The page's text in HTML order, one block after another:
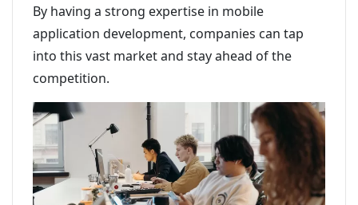
By having a strong expertise in mobile
application development, companies can tap
into this vast market and stay ahead of the
competition.